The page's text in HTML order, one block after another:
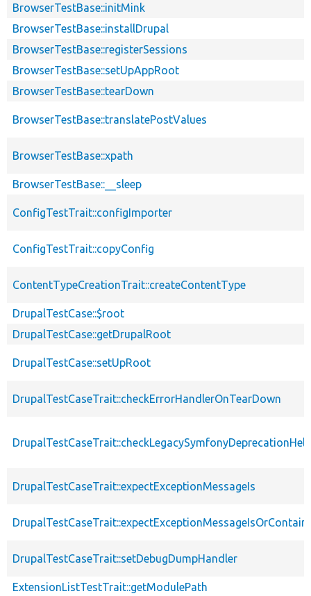
BrowserTestBase::initMink
BrowserTestBase::installDrupal
BrowserTestBase::registerSessions
BrowserTestBase::setUpAppRoot
BrowserTestBase::tearDown
BrowserTestBase::translatePostValues
BrowserTestBase::xpath
BrowserTestBase::__sleep
ConfigTestTrait::configImporter
ConfigTestTrait::copyConfig
ContentTypeCreationTrait::createContentType
DrupalTestCase::$root
DrupalTestCase::getDrupalRoot
DrupalTestCase::setUpRoot
DrupalTestCaseTrait::checkErrorHandlerOnTearDown
DrupalTestCaseTrait::expectExceptionMessageIs
DrupalTestCaseTrait::setDebugDumpHandler
ExtensionListTestTrait::getModulePath